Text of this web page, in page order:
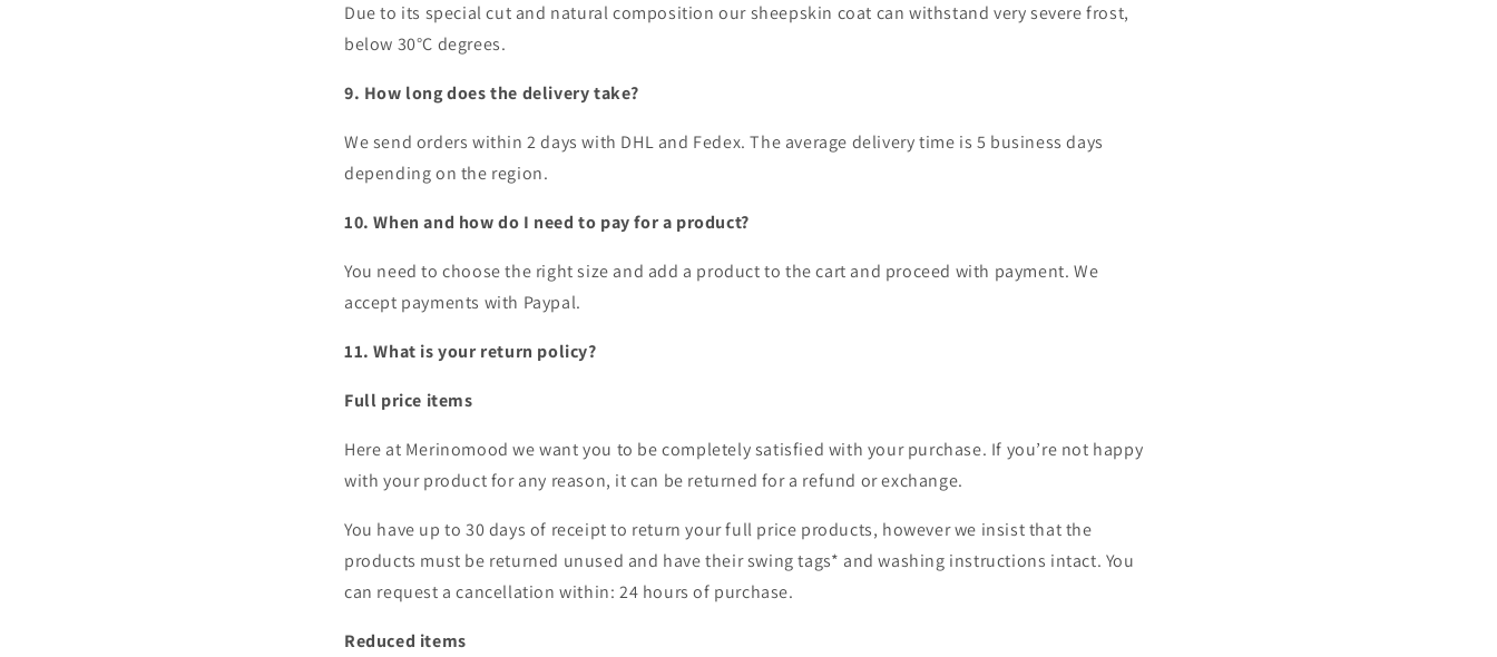
Due to its special cut and natural composition our sheepskin coat can withstand very severe frost,
below 30°C degrees.
9. How long does the delivery take?
We send orders within 2 days with DHL and Fedex. The average delivery time is 5 business days
depending on the region.
10. When and how do I need to pay for a product?
You need to choose the right size and add a product to the cart and proceed with payment. We
accept payments with Paypal.
11. What is your return policy?
Full price items
Here at Merinomood we want you to be completely satisfied with your purchase. If you’re not happy
with your product for any reason, it can be returned for a refund or exchange.
You have up to 30 days of receipt to return your full price products, however we insist that the
products must be returned unused and have their swing tags* and washing instructions intact. You
can request a cancellation within: 24 hours of purchase.
Reduced items